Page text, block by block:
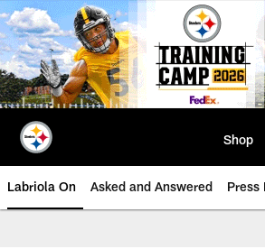
Skip
to
main
content
Shop
Labriola On Asked and Answered Press